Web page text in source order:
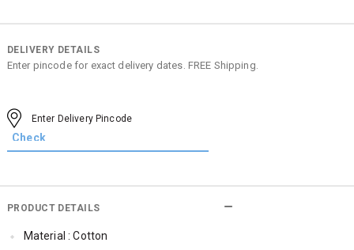
DELIVERY DETAILS
Enter pincode for exact delivery dates. FREE Shipping.
PRODUCT DETAILS
Material : Cotton